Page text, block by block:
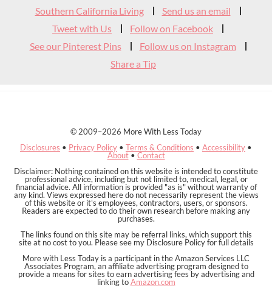
Southern California Living
Send us an email
Tweet with Us
Follow on Facebook
See our Pinterest Pins
Follow us on Instagram
Share a Tip
© 2009–2026 More With Less Today
Disclosures • Privacy Policy • Terms & Conditions • Accessibility •
About• Contact
Disclaimer: Nothing contained on this website is intended to constitute
professional advice, including but not limited to, medical, legal, or
financial advice. All information is provided "as is" without warranty of
any kind. Views expressed here do not necessarily represent the views
of this website or it's employees, contractors, users, or sponsors.
Readers are expected to do their own research before making any
purchases.
The links found on this site may be referral links, which support this
site at no cost to you. Please see my Disclosure Policy for full details
More with Less Today is a participant in the Amazon Services LLC
Associates Program, an affiliate advertising program designed to
provide a means for sites to earn advertising fees by advertising and
linking toAmazon.com